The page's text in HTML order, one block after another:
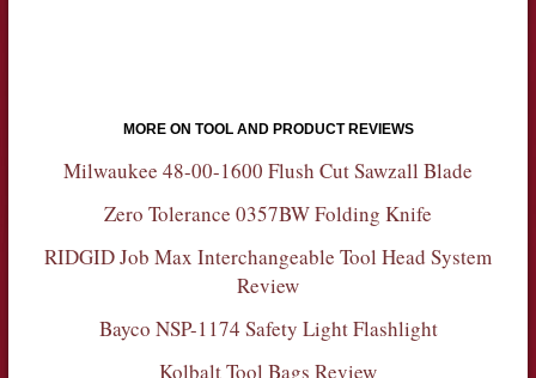
MORE ON TOOL AND PRODUCT REVIEWS
Milwaukee 48-00-1600 Flush Cut Sawzall Blade
Zero Tolerance 0357BW Folding Knife
RIDGID Job Max Interchangeable Tool Head System
Review
Bayco NSP-1174 Safety Light Flashlight
Kolbalt Tool Bags Review